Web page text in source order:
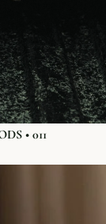
• 011